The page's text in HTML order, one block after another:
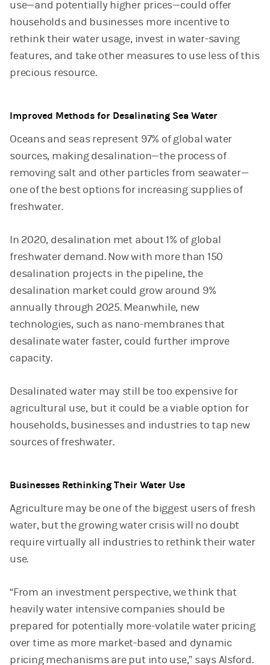
use—and potentially higher prices—could offer
households and businesses more incentive to
rethink their water usage, invest in water-saving
features, and take other measures to use less of this
precious resource.
Improved Methods for Desalinating Sea Water
Oceans and seas represent 97% of global water
sources, making desalination—the process of
removing salt and other particles from seawater—
one of the best options for increasing supplies of
freshwater.
In 2020, desalination met about 1% of global
freshwater demand. Now with more than 150
desalination projects in the pipeline, the
desalination market could grow around 9%
annually through 2025. Meanwhile, new
technologies, such as nano-membranes that
desalinate water faster, could further improve
capacity.
Desalinated water may still be too expensive for
agricultural use, but it could be a viable option for
households, businesses and industries to tap new
sources of freshwater.
Businesses Rethinking Their Water Use
Agriculture may be one of the biggest users of fresh
water, but the growing water crisis will no doubt
require virtually all industries to rethink their water
use.
“From an investment perspective, we think that
heavily water intensivecompanies should be
prepared for potentially more-volatile water pricing
over time as more market-based and dynamic
pricing mechanisms are put into use,” says Alsford.